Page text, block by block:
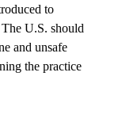
to
U.S. should
and unsafe
the practice